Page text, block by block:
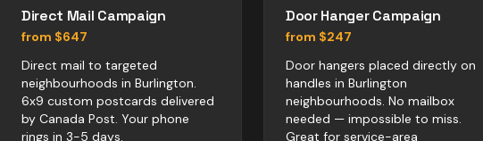
Direct Mail Campaign
from $647
Direct mail to targeted
neighbourhoods in Burlington.
6x9 custom postcards delivered
by Canada Post. Your phone
rings in 3-5 days.
Door Hanger Campaign
from $247
Door hangers placed directly on
handles in Burlington
neighbourhoods. No mailbox
needed — impossible to miss.
Great for service-area